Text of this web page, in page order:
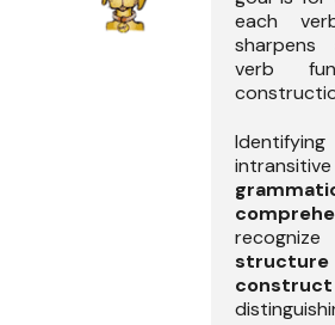
each
sharpens
verb
structure